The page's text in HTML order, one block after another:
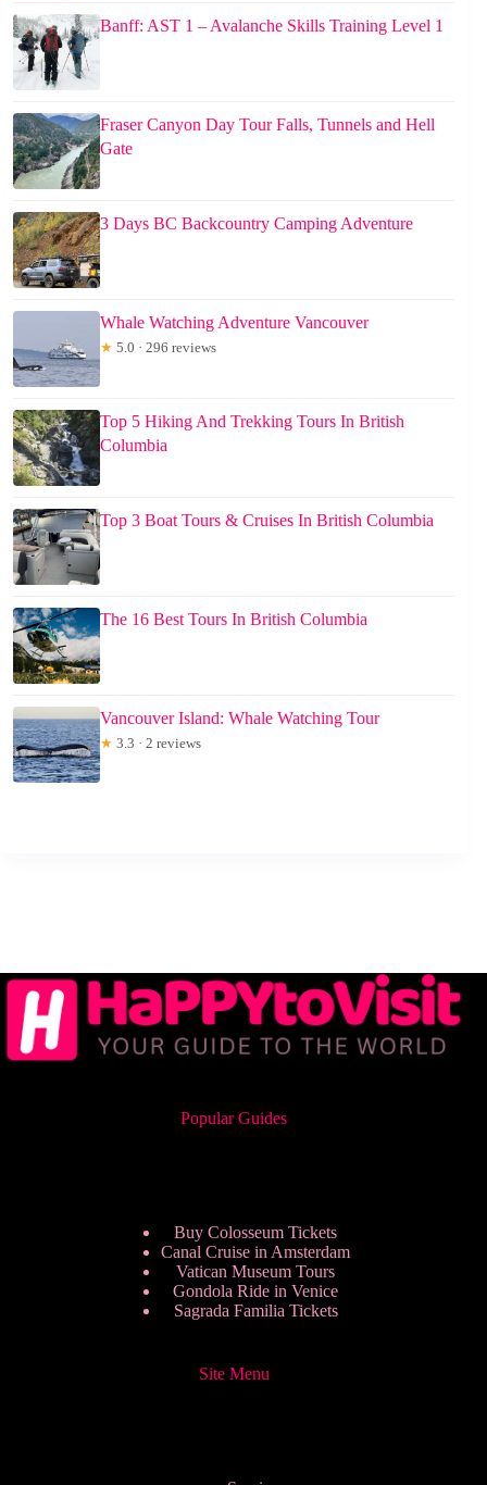
Banff: AST 1 – Avalanche Skills Training Level 1
Fraser Canyon Day Tour Falls, Tunnels and Hell
Gate
3 Days BC Backcountry Camping Adventure
Whale Watching Adventure Vancouver
★ 5.0 · 296 reviews
Top 5 Hiking And Trekking Tours In British
Columbia
Top 3 Boat Tours & Cruises In British Columbia
The 16 Best Tours In British Columbia
Vancouver Island: Whale Watching Tour
★ 3.3 · 2 reviews
Popular Guides
Buy Colosseum Tickets
Canal Cruise in Amsterdam
Vatican Museum Tours
Gondola Ride in Venice
Sagrada Familia Tickets
Site Menu